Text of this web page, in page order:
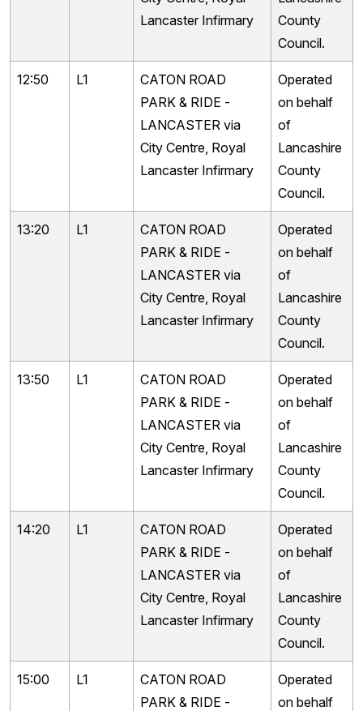
Lancaster Infirmary
County
Council.
12:50 L1
CATON ROAD
PARK & RIDE -
LANCASTER via
City Centre, Royal
Lancaster Infirmary
Operated
on behalf
of
Lancashire
County
Council.
13:20 L1
CATON ROAD
PARK & RIDE -
LANCASTER via
City Centre, Royal
Lancaster Infirmary
Operated
on behalf
of
Lancashire
County
Council.
13:50 L1
CATON ROAD
PARK & RIDE -
LANCASTER via
City Centre, Royal
Lancaster Infirmary
Operated
on behalf
of
Lancashire
County
Council.
14:20 L1
CATON ROAD
PARK & RIDE -
LANCASTER via
City Centre, Royal
Lancaster Infirmary
Operated
on behalf
of
Lancashire
County
Council.
15:00 L1
CATON ROAD
PARK & RIDE -
Operated
on behalf